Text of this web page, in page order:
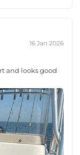
16 Jan 2026
and looks good